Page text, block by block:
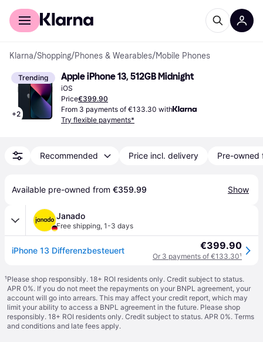
For shoppers
Klarna/Shopping/Phones & Wearables/Mobile Phones
Trending
+2
Apple iPhone 13, 512GB Midnight
iOS
Price€399.90
From 3 payments of €133.30 with
Try flexible payments*
Recommended Price incl. delivery Pre-owned
Available pre-owned from €359.99 Show
Janado
Free shipping, 1-3 days
iPhone 13 Differenzbesteuert €399.90
Or 3 payments of €133.30¹
¹Please shop responsibly. 18+ ROI residents only. Credit subject to status.
APR 0%. If you do not meet the repayments on your BNPL agreement, your
account will go into arrears. This may affect your credit report, which may
limit your ability to access a BNPL agreement in the future. Please shop
responsibly. 18+ ROI residents only. Credit subject to status. APR 0%. Terms
and conditions and late fees apply.